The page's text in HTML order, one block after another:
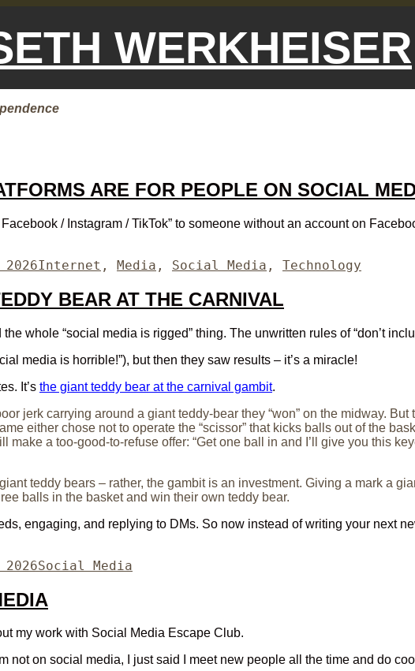
WERKHEISER
ARE FOR PEOPLE ON SOCIAL
/ Instagram / TikTok” to someone without an account on
Categories
Internet , Media , Social Media , Technology
BEAR AT THE CARNIVAL
whole “social media is rigged” thing. The unwritten rules of “don’t
media is horrible!”), but then they saw results – it’s a miracle!
It’s the giant teddy bear at the carnival gambit.
jerk carrying around a giant teddy-bear they “won” on the midway. But
either chose not to operate the “scissor” that kicks balls out of the
make a too-good-to-refuse offer: “Get one ball in and I’ll give you this
teddy bears – rather, the gambit is an investment. Giving a mark a
balls in the basket and win their own teddy bear.
engaging, and replying to DMs. So now instead of writing your next
Categories
Social Media
my work with Social Media Escape Club.
not on social media, I just said I meet new people all the time and do